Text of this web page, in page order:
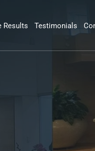
Results Testimonials